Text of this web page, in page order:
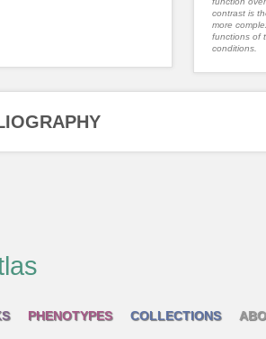
contrast is
more
functions of
conditions.
PHENOTYPES COLLECTIONS